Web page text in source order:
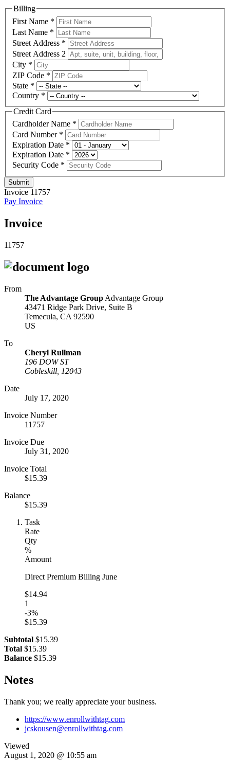
Billing
First Name *
Last Name *
Street Address *
Street Address 2
City *
ZIP Code *
State *
Country *
Credit Card
Cardholder Name *
Card Number *
Expiration Date *
Expiration Date *
Security Code *
Submit
Invoice 11757
Pay Invoice
Invoice
11757
From
The Advantage Group Advantage Group
43471 Ridge Park Drive, Suite B
Temecula, CA 92590
US
To
Cheryl Rullman
196 DOW ST
Cobleskill, 12043
Date
July 17, 2020
Invoice Number
11757
Invoice Due
July 31, 2020
Invoice Total
$15.39
Balance
$15.39
Task
Rate
Qty
%
Amount
Direct Premium Billing June
$14.94
1
-3%
$15.39
Subtotal $15.39
Total $15.39
Balance $15.39
Notes
Thank you; we really appreciate your business.
https://www.enrollwithtag.com
jcskousen@enrollwithtag.com
Viewed
August 1, 2020 @ 10:55 am